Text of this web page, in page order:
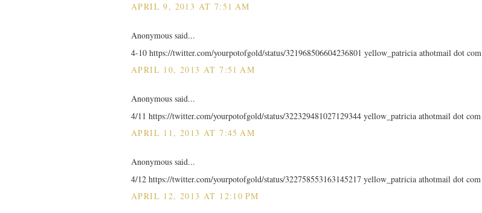
APRIL 9, 2013 AT 7:51 AM
Anonymous said...
4-10 https://twitter.com/yourpotofgold/status/321968506604236801 yellow_patricia athotmail dot com
APRIL 10, 2013 AT 7:51 AM
Anonymous said...
4/11 https://twitter.com/yourpotofgold/status/322329481027129344 yellow_patricia athotmail dot com
APRIL 11, 2013 AT 7:45 AM
Anonymous said...
4/12 https://twitter.com/yourpotofgold/status/322758553163145217 yellow_patricia athotmail dot com
APRIL 12, 2013 AT 12:10 PM